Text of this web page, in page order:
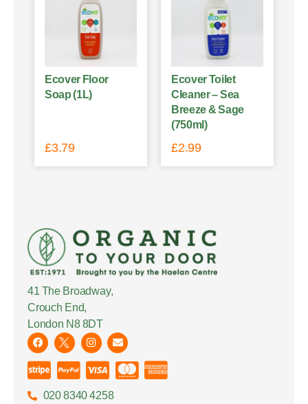
Ecover Floor
Soap (1L)
£3.79
Ecover Toilet
Cleaner – Sea
Breeze & Sage
(750ml)
£2.99
41 The Broadway,
Crouch End,
London N8 8DT
020 8340 4258